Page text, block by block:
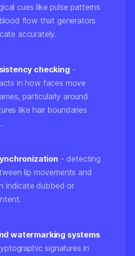
cues like pulse patterns
flow that generators
accurately.
checking-
in how faces move
particularly around
like hair boundaries
- detecting
lip movements and
indicate dubbed or
watermarking systems
signatures in